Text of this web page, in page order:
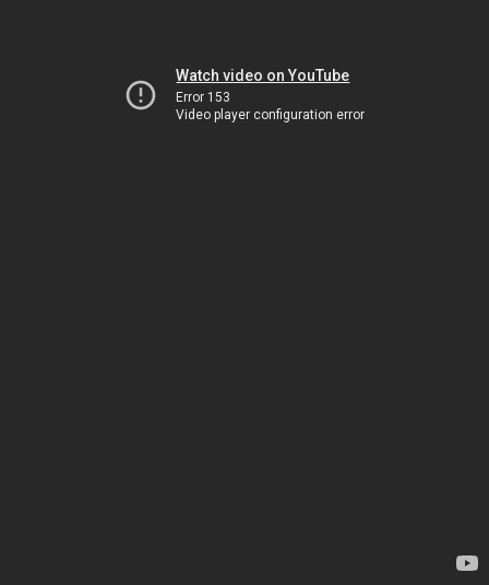
Watch video on YouTube
Error 153
Video player configuration error